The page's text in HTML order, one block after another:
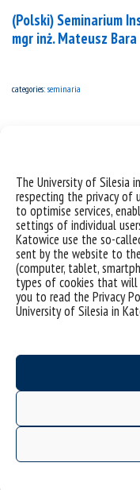
The University of Silesia
respecting the privacy of
to optimise services,
settings of individual
Katowice use the so-
sent by the website to
(computer, tablet,
types of cookies that will
you to read the Privacy
University of Silesia in
(Polski) Seminarium
mgr inż. Mateusz Bara
categories: seminaria